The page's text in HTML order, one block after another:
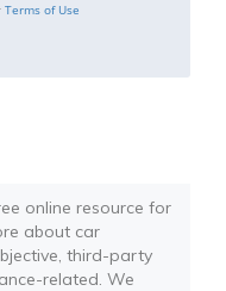
Terms of Use
online resource for
about car
third-party
related. We